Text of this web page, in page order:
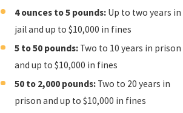
4 ounces to 5 pounds: Up to two years in
jail and up to $10,000 in fines
5 to 50 pounds: Two to 10 years in prison
and up to $10,000 in fines
50 to 2,000 pounds: Two to 20 years in
prison and up to $10,000 in fines